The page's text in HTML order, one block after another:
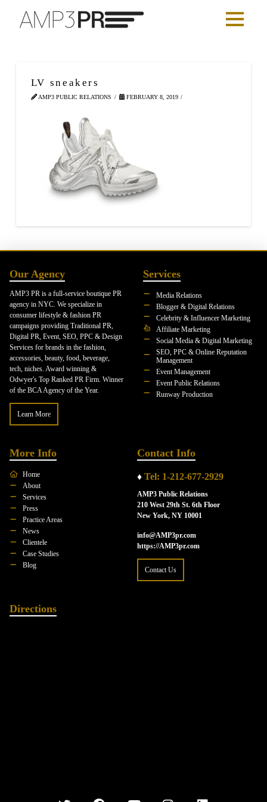
LV sneakers
AMP3 PUBLIC RELATIONS FEBRUARY 8, 2019
Our Agency
AMP3 PR is a full-service boutique PR
agency in NYC. We specialize in
consumer lifestyle & fashion PR
campaigns providing Traditional PR,
Digital PR, Event, SEO, PPC & Design
Services for brands in the fashion,
accessories, beauty, food, beverage,
tech, niches. Award winning &
Odwyer's Top Ranked PR Firm. Winner
of the BCA Agency of the Year.
Learn More
Services
Media Relations
Blogger & Digital Relations
Celebrity & Influencer Marketing
Affiliate Marketing
Social Media & Digital Marketing
SEO, PPC & Online Reputation
Management
Event Management
Event Public Relations
Runway Production
More Info
Home
About
Services
Press
Practice Areas
News
Clientele
Case Studies
Blog
Contact Info
♦ Tel: 1-212-677-2929
AMP3 Public Relations
210 West 29th St. 6th Floor
New York, NY 10001
info@AMP3pr.com
https://AMP3pr.com
Contact Us
Directions